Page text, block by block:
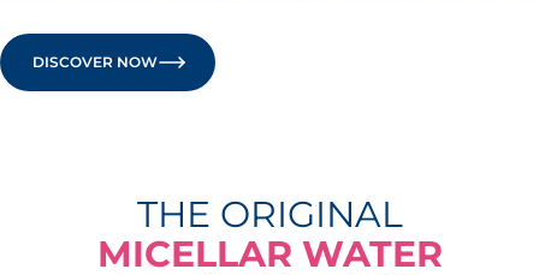
DISCOVER NOW
THE ORIGINAL
MICELLAR WATER